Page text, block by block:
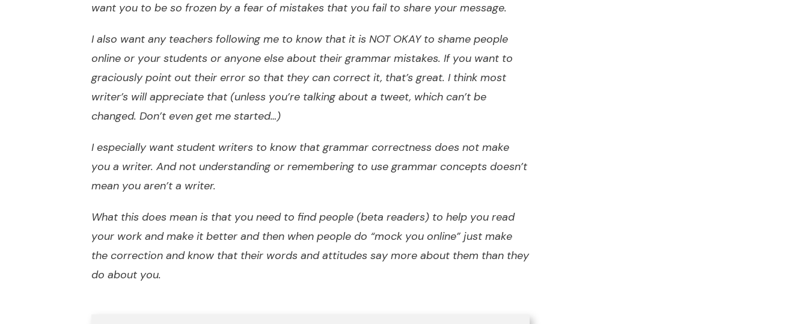
want you to be so frozen by a fear of mistakes that you fail to share your message.
I also want any teachers following me to know that it is NOT OKAY to shame people
online or your students or anyone else about their grammar mistakes. If you want to
graciously point out their error so that they can correct it, that’s great. I think most
writer’s will appreciate that (unless you’re talking about a tweet, which can’t be
changed. Don’t even get me started…)
I especially want student writers to know that grammar correctness does not make
you a writer. And not understanding or remembering to use grammar concepts doesn’t
mean you aren’t a writer.
What this does mean is that you need to find people (beta readers) to help you read
your work and make it better and then when people do “mock you online” just make
the correction and know that their words and attitudes say more about them than they
do about you.